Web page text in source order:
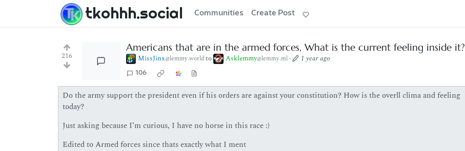
tkohhh.social Communities Create Post
216
Americans that are in the armed forces, What is the current feeling inside it?
MissJinx@lemmy.worldto Asklemmy@lemmy.ml· 1 year ago
106
Do the army support the president even if his orders are against your constitution? How is the overll clima and feeling
today?
Just asking because I’m curious, I have no horse in this race :)
Edited to Armed forces since thats exactly what I ment